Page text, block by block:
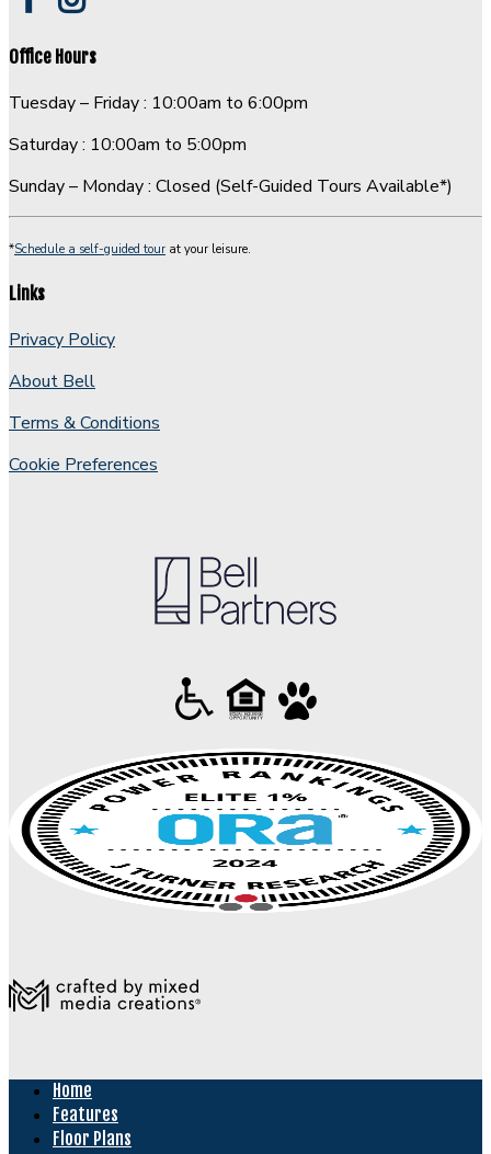
Office Hours
Tuesday – Friday : 10:00am to 6:00pm
Saturday : 10:00am to 5:00pm
Sunday – Monday : Closed (Self-Guided Tours Available*)
*Schedule a self-guided tour at your leisure.
Links
Privacy Policy
About Bell
Terms & Conditions
Cookie Preferences
Home
Features
Floor Plans